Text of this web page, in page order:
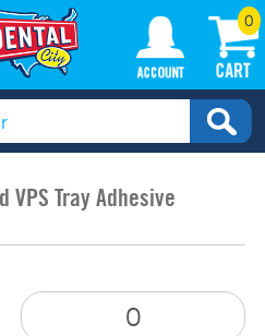
0
VPS Tray Adhesive